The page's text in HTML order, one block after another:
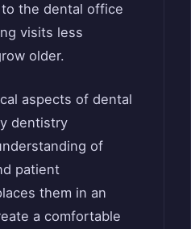
the dental office
visits less
older.
aspects of dental
dentistry
of
patient
them in an
a comfortable